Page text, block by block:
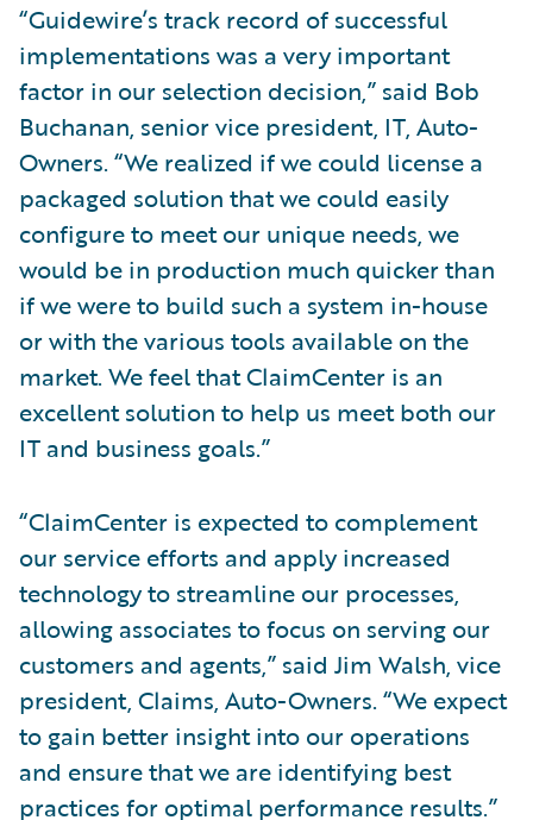
“Guidewire’s track record of successful
implementations was a very important
factor in our selection decision,” said Bob
Buchanan, senior vice president, IT, Auto-
Owners. “We realized if we could license a
packaged solution that we could easily
configure to meet our unique needs, we
would be in production much quicker than
if we were to build such a system in-house
or with the various tools available on the
market. We feel that ClaimCenter is an
excellent solution to help us meet both our
IT and business goals.”
“ClaimCenter is expected to complement
our service efforts and apply increased
technology to streamline our processes,
allowing associates to focus on serving our
customers and agents,” said Jim Walsh, vice
president, Claims, Auto-Owners. “We expect
to gain better insight into our operations
and ensure that we are identifying best
practices for optimal performance results.”